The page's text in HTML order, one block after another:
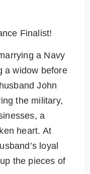
Finalist!
a Navy
a widow before
John
the military,
a
heart. At
loyal
the pieces of